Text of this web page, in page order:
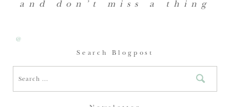
and don’t miss a thing
@
Search Blogpost